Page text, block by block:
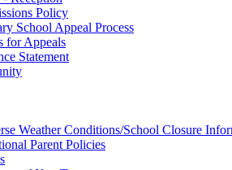
Policy
School Appeal Process
for Appeals
Statement
Weather Conditions/School Closure
Parent Policies